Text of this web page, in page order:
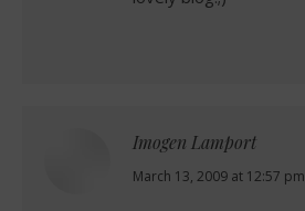
Imogen Lamport
says:
March 13, 2009 at 12:57 pm